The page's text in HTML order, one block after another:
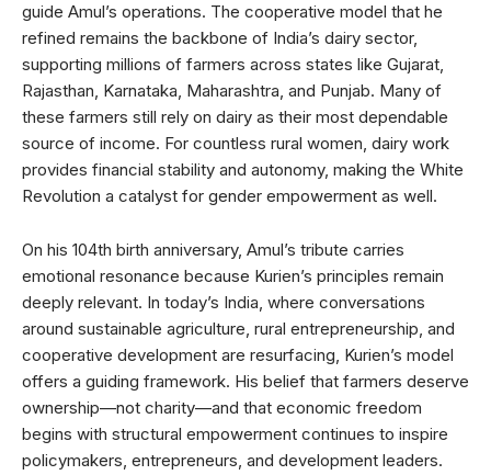
guide Amul’s operations. The cooperative model that he
refined remains the backbone of India’s dairy sector,
supporting millions of farmers across states like Gujarat,
Rajasthan, Karnataka, Maharashtra, and Punjab. Many of
these farmers still rely on dairy as their most dependable
source of income. For countless rural women, dairy work
provides financial stability and autonomy, making the White
Revolution a catalyst for gender empowerment as well.
On his 104th birth anniversary, Amul’s tribute carries
emotional resonance because Kurien’s principles remain
deeply relevant. In today’s India, where conversations
around sustainable agriculture, rural entrepreneurship, and
cooperative development are resurfacing, Kurien’s model
offers a guiding framework. His belief that farmers deserve
ownership—not charity—and that economic freedom
begins with structural empowerment continues to inspire
policymakers, entrepreneurs, and development leaders.